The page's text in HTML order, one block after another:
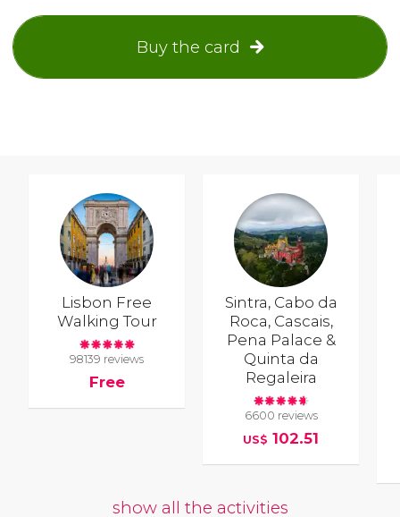
Buy the card
Lisbon Free
Walking Tour
98139 reviews
Free
Sintra, Cabo da
Roca, Cascais,
Pena Palace &
Quinta da
Regaleira
6600 reviews
US$ 102.51
show all the activities